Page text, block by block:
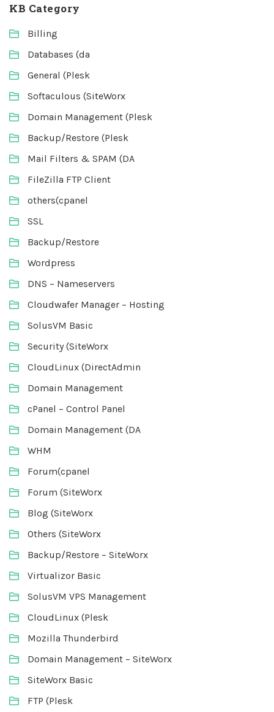
KB Category
Billing
Databases (da
General (Plesk
Softaculous (SiteWorx
Domain Management (Plesk
Backup/Restore (Plesk
Mail Filters & SPAM (DA
FileZilla FTP Client
others(cpanel
SSL
Backup/Restore
Wordpress
DNS – Nameservers
Cloudwafer Manager – Hosting
SolusVM Basic
Security (SiteWorx
CloudLinux (DirectAdmin
Domain Management
cPanel – Control Panel
Domain Management (DA
WHM
Forum(cpanel
Forum (SiteWorx
Blog (SiteWorx
Others (SiteWorx
Backup/Restore – SiteWorx
Virtualizor Basic
SolusVM VPS Management
CloudLinux (Plesk
Mozilla Thunderbird
Domain Management – SiteWorx
SiteWorx Basic
FTP (Plesk